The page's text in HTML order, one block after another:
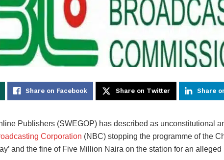
Share on Facebook Share on Twitter Share
Publishers (SWEGOP) has described as unconstitutional
Corporation (NBC) stopping the programme of the
and the fine of Five Million Naira on the station for an